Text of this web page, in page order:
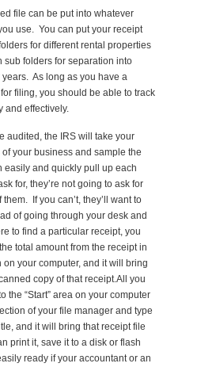
file can be put into whatever
use. You can put your receipt
for different rental properties
sub folders for separation into
As long as you have a
filing, you should be able to track
and effectively.
audited, the IRS will take your
your business and sample the
easily and quickly pull up each
for, they’re not going to ask for
If you can’t, they’ll want to
of going through your desk and
to find a particular receipt, you
total amount from the receipt in
on your computer, and it will bring
copy of that receipt.All you
the “Start” area on your computer
of your file manager and type
and it will bring that receipt file
print it, save it to a disk or flash
ready if your accountant or an